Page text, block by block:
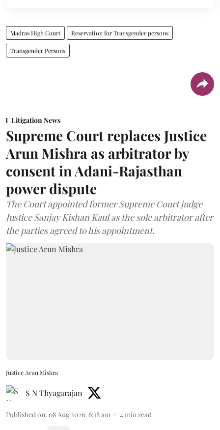
Madras High Court Reservation for Transgender persons
Transgender Persons
Litigation News
Supreme Court replaces Justice
Arun Mishra as arbitrator by
consent in Adani-Rajasthan
power dispute
The Court appointed former Supreme Court judge
Justice Sanjay Kishan Kaul as the sole arbitrator after
the parties agreed to his appointment.
Justice Arun Mishra
S N Thyagarajan
Published on: 08 Aug 2026, 6:18 am 4min read